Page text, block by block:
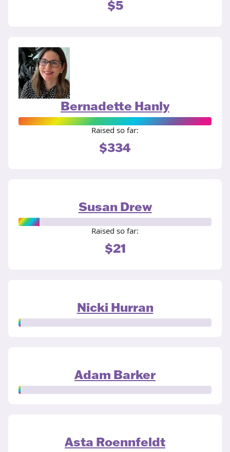
$5
Bernadette Hanly
Raised so far:
$334
Susan Drew
Raised so far:
$21
Nicki Hurran
Adam Barker
Asta Roennfeldt